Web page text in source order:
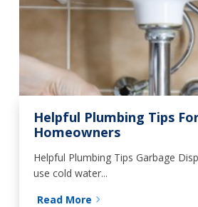
Helpful Plumbing Tips
Homeowners
Helpful Plumbing Tips Garbage
use cold water...
Read More